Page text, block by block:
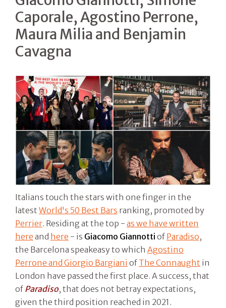
Caporale, Agostino Perrone,
Maura Milia and Benjamin
Cavagna
Italians touch the stars with one finger in the
latest World's 50 Best Bars ranking, promoted by
Perrier. Residing at the top - as we have written
here and here - is Giacomo Giannotti of Paradiso,
the Barcelona speakeasy to which Agostino
Perrone and Giorgio Bargiani of The Connaught in
London have passed the first place. A success, that
of Paradiso, that does not betray expectations,
given the third position reached in 2021.